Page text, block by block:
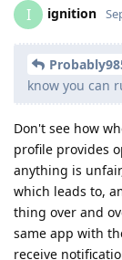
I ignition
know you can
Don't see how
profile provides
anything is
which leads to,
thing over and
same app with
receive